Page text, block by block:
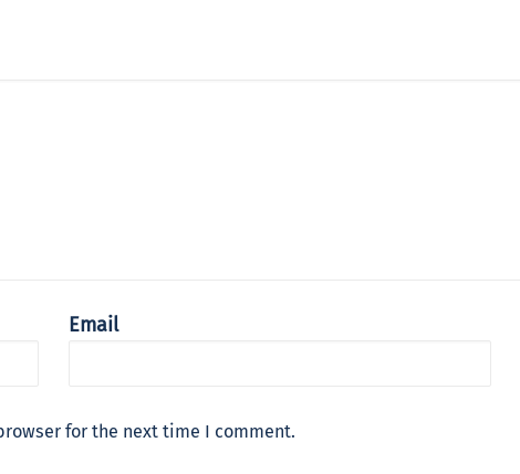
Email
for the next time I comment.